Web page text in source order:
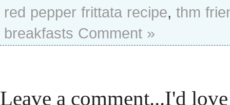
red pepper frittata recipe, thm
breakfasts Comment »
Leave a comment...I'd